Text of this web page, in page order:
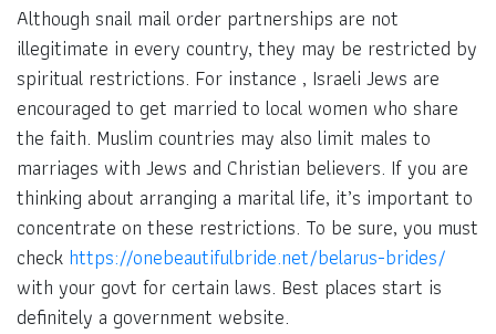
Although snail mail order partnerships are not
illegitimate in every country, they may be restricted by
spiritual restrictions. For instance , Israeli Jews are
encouraged to get married to local women who share
the faith. Muslim countries may also limit males to
marriages with Jews and Christian believers. If you are
thinking about arranging a marital life, it’s important to
concentrate on these restrictions. To be sure, you must
check https://onebeautifulbride.net/belarus-brides/
with your govt for certain laws. Best places start is
definitely a government website.